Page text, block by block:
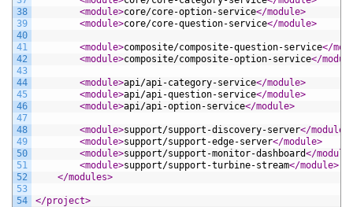
38
39
40
41
42
43
44
45
46
47
48
49
50
51
52
53
54
<module>core/core-option-service</module>
<module>core/core-question-service</module>
<module>composite/composite-question-service</
<module>composite/composite-option-service</
<module>api/api-category-service</module>
<module>api/api-question-service</module>
<module>api/api-option-service</module>
<module>support/support-discovery-server</module>
<module>support/support-edge-server</module>
<module>support/support-monitor-dashboard</
<module>support/support-turbine-stream</module>
</modules>
</project>